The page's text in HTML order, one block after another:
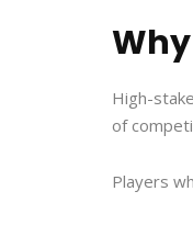
High-
of
Players